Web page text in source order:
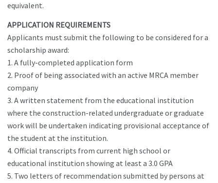
equivalent.
APPLICATION REQUIREMENTS
Applicants must submit the following to be considered for a
scholarship award:
1. A fully-completed application form
2. Proof of being associated with an active MRCA member
company
3. A written statement from the educational institution
where the construction-related undergraduate or graduate
work will be undertaken indicating provisional acceptance of
the student at the institution.
4. Official transcripts from current high school or
educational institution showing at least a 3.0 GPA
5. Two letters of recommendation submitted by persons at